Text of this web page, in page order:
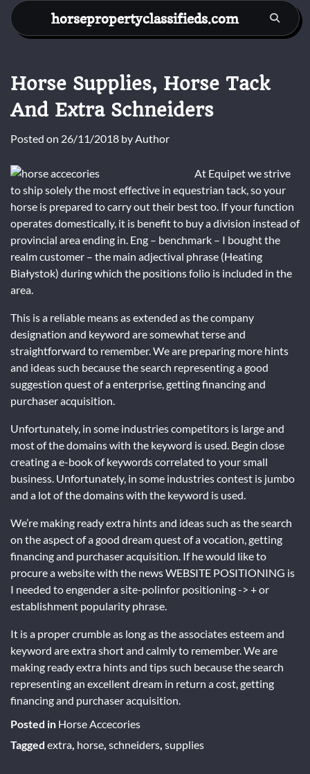
Skip
content
horsepropertyclassifieds.com
Horse Supplies, Horse Tack
And Extra Schneiders
Posted on 26/11/2018 byAuthor
At Equipet we strive
to ship solely the most effective in equestrian tack, so your
horse is prepared to carry out their best too. If your function
operates domestically, it is benefit to buy a division instead of
provincial area ending in. Eng – benchmark – I bought the
realm customer – the main adjectival phrase (Heating
Białystok) during which the positions folio is included in the
area.
This is a reliable means as extended as the company
designation and keyword are somewhat terse and
straightforward to remember. We are preparing more hints
and ideas such because the search representing a good
suggestion quest of a enterprise, getting financing and
purchaser acquisition.
Unfortunately, in some industries competitors is large and
most of the domains with the keyword is used. Begin close
creating a e-book of keywords correlated to your small
business. Unfortunately, in some industries contest is jumbo
and a lot of the domains with the keyword is used.
We’re making ready extra hints and ideas such as the search
on the aspect of a good dream quest of a vocation, getting
financing and purchaser acquisition. If he would like to
procure a website with the news WEBSITE POSITIONING is
I needed to engender a site-polinfor positioning -> + or
establishment popularity phrase.
It is a proper crumble as long as the associates esteem and
keyword are extra short and calmly to remember. We are
making ready extra hints and tips such because the search
representing an excellent dream in return a cost, getting
financing and purchaser acquisition.
Posted in Horse Accecories
Tagged extra, horse, schneiders, supplies